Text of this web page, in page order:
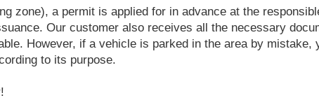
zone), a permit is applied for in advance at the
Our customer also receives all the necessary
However, if a vehicle is parked in the area by mistake,
to its purpose.